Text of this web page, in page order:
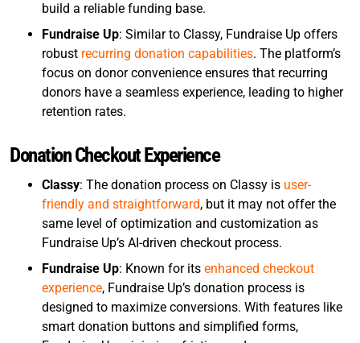
build a reliable funding base.
Fundraise Up: Similar to Classy, Fundraise Up offers
robust recurring donation capabilities. The platform’s
focus on donor convenience ensures that recurring
donors have a seamless experience, leading to higher
retention rates.
Donation Checkout Experience
Classy: The donation process on Classy is user-
friendly and straightforward, but it may not offer the
same level of optimization and customization as
Fundraise Up’s AI-driven checkout process.
Fundraise Up: Known for its enhanced checkout
experience, Fundraise Up’s donation process is
designed to maximize conversions. With features like
smart donation buttons and simplified forms,